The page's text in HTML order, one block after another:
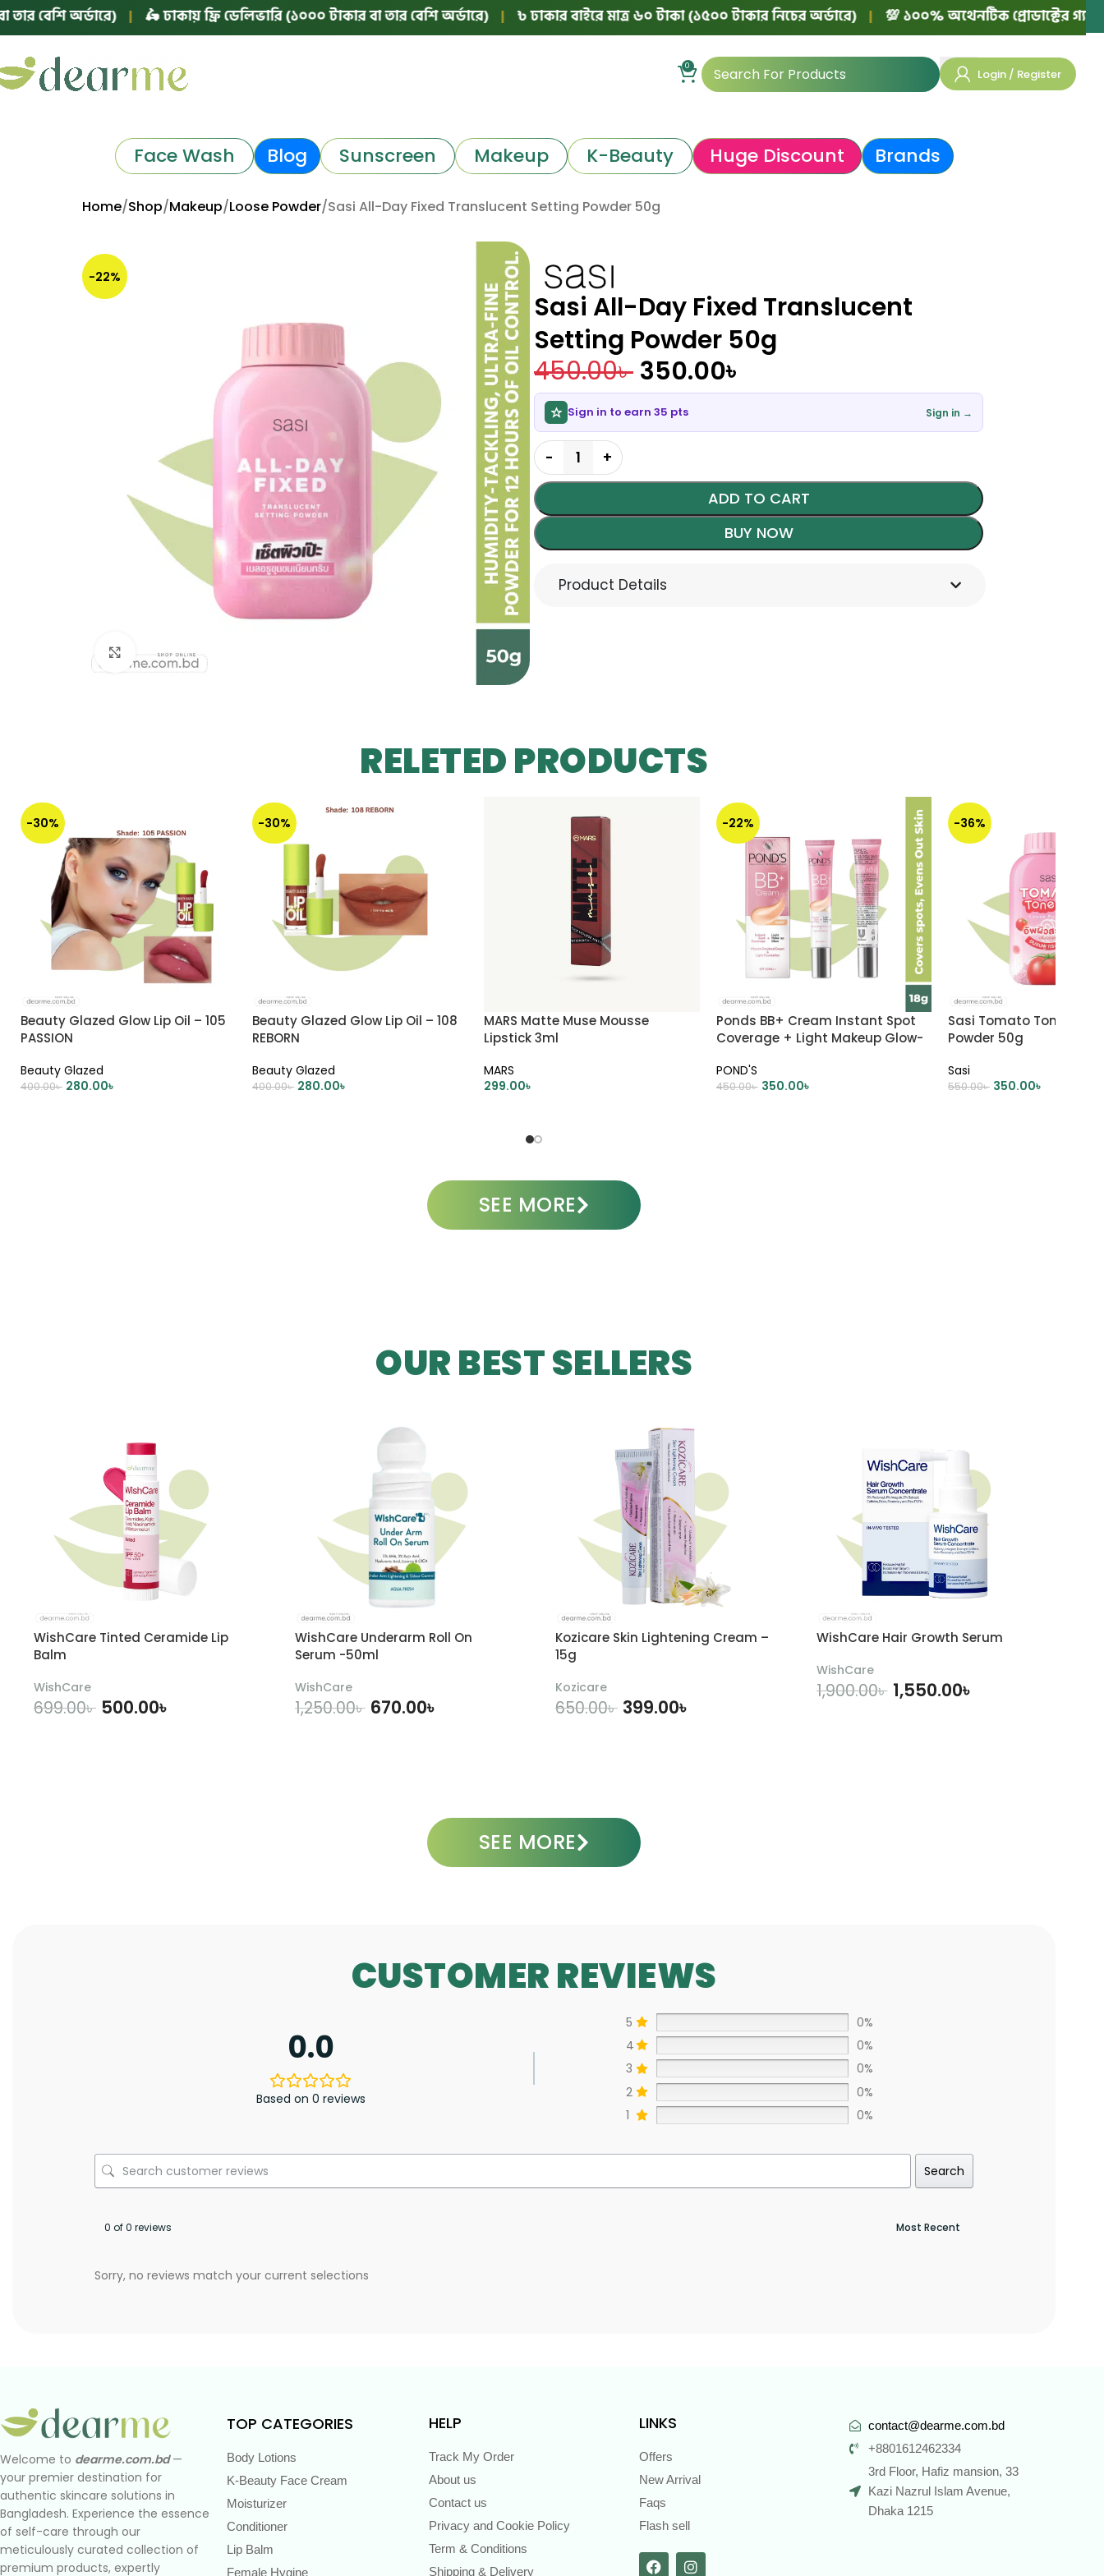
অর্ডারে) | 🛵 ঢাকায় ফ্রি ডেলিভারি (১০০০ টাকার বা তার বেশি অর্ডারে) | ৳ ঢাকার বাইরে মাত্র ৬০ টাকা (১৫০০ টাকার নিচের অর্ডারে) | 💯 ১০০% অথেনটিক প্রোডাক্টের গ্যারান্টি! |
0
Login / Register
Face Wash Blog Sunscreen Makeup K-Beauty Huge Discount Brands
Home Shop Makeup Loose Powder Sasi All-Day Fixed Translucent Setting Powder 50g
-22%
Click to enlarge
Sasi All-Day Fixed Translucent
Setting Powder 50g
450.00৳ 350.00৳
Sign in to earn 35 pts Sign in →
ADD TO CART
BUY NOW
Product Details
RELETED PRODUCTS
-30%
Beauty Glazed Glow Lip Oil – 105
PASSION
Beauty Glazed
400.00৳ 280.00৳
-30%
Beauty Glazed Glow Lip Oil – 108
REBORN
Beauty Glazed
400.00৳ 280.00৳
MARS Matte Muse Mousse
Lipstick 3ml
MARS
299.00৳
-22%
Ponds BB+ Cream Instant Spot
Coverage + Light Makeup Glow-
POND'S
450.00৳ 350.00৳
-36%
Sasi Tomato Tone Up
Powder 50g
Sasi
550.00৳ 350.00৳
SEE MORE
OUR BEST SELLERS
WishCare Tinted Ceramide Lip
Balm
WishCare
699.00৳ 500.00৳
WishCare Underarm Roll On
Serum -50ml
WishCare
1,250.00৳ 670.00৳
Kozicare Skin Lightening Cream –
15g
Kozicare
650.00৳ 399.00৳
WishCare Hair Growth Serum
WishCare
1,900.00৳ 1,550.00৳
SEE MORE
CUSTOMER REVIEWS
0.0
Based on 0 reviews
5
0%
4
0%
3
0%
2
0%
1
0%
Search
0 of 0 reviews
Sorry, no reviews match your current selections
Welcome to dearme.com.bd—
your premier destination for
authentic skincare solutions in
Bangladesh. Experience the essence
of self-care through our
meticulously curated collection of
premium products, expertly
TOP CATEGORIES
Body Lotions
K-Beauty Face Cream
Moisturizer
Conditioner
Lip Balm
Female Hygine
HELP
Track My Order
About us
Contact us
Privacy and Cookie Policy
Term & Conditions
Shipping & Delivery
LINKS
Offers
New Arrival
Faqs
Flash sell
contact@dearme.com.bd
+8801612462334
3rd Floor, Hafiz mansion, 33
Kazi Nazrul Islam Avenue,
Dhaka 1215